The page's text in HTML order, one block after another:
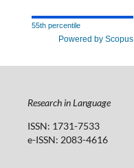
55th percentile
Powered by Scopus
Research in Language
ISSN: 1731-7533
e-ISSN: 2083-4616